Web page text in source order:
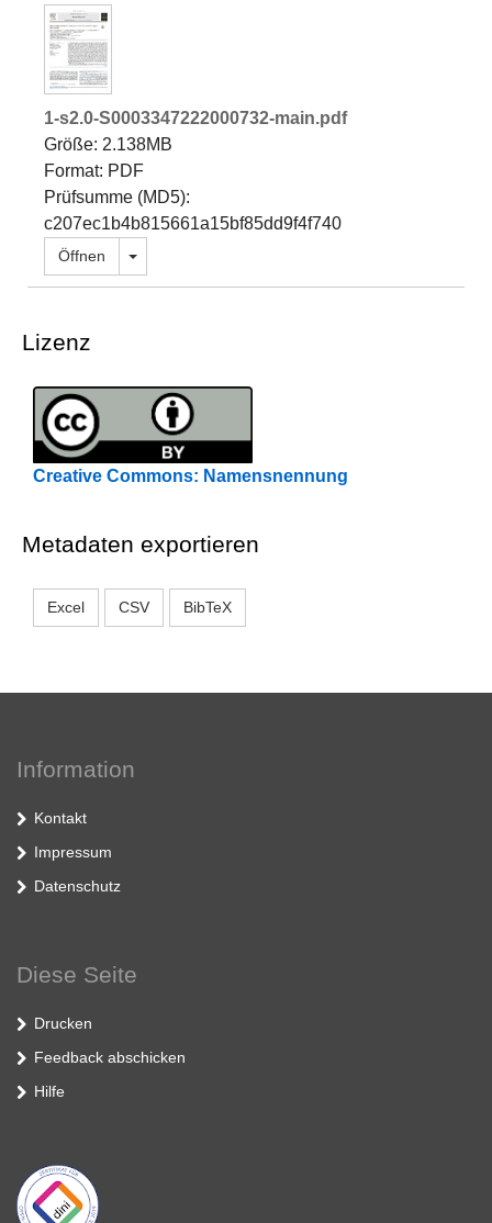
1-s2.0-S0003347222000732-main.pdf
Größe: 2.138MB
Format: PDF
Prüfsumme (MD5):
c207ec1b4b815661a15bf85dd9f4f740
Öffnen Dropdown öffnen
Lizenz
Creative Commons: Namensnennung
Metadaten exportieren
Excel CSV BibTeX
Information
Kontakt
Impressum
Datenschutz
Diese Seite
Drucken
Feedback abschicken
Hilfe